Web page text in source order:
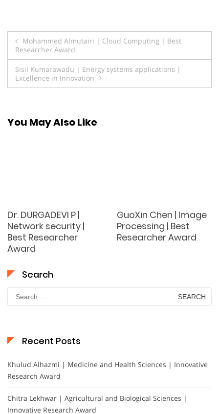
Post
navigation
Mohammed Almutairi | Cloud Computing | Best
Researcher Award
Sisil Kumarawadu | Energy systems applications |
Excellence in Innovation
You May Also Like
Dr. DURGADEVI P |
Network security |
Best Researcher
Award
GuoXin Chen | Image
Processing | Best
Researcher Award
Search
Search
for:
Recent Posts
Khulud Alhazmi | Medicine and Health Sciences | Innovative
Research Award
Chitra Lekhwar | Agricultural and Biological Sciences |
Innovative Research Award